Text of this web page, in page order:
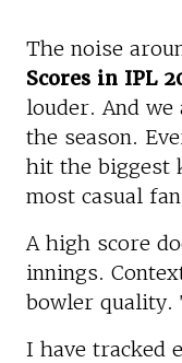
The noise
Scores in IPL
louder. And
the season.
hit the biggest
most casual
A high score
innings.
bowler quality.
I have tracked